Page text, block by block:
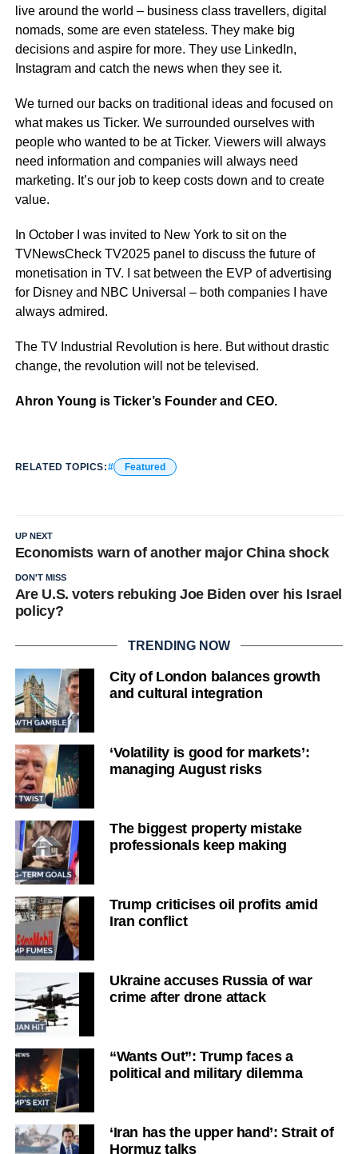
live around the world – business class travellers, digital
nomads, some are even stateless. They make big
decisions and aspire for more. They use LinkedIn,
Instagram and catch the news when they see it.
We turned our backs on traditional ideas and focused on
what makes us Ticker. We surrounded ourselves with
people who wanted to be at Ticker. Viewers will always
need information and companies will always need
marketing. It’s our job to keep costs down and to create
value.
In October I was invited to New York to sit on the
TVNewsCheck TV2025 panel to discuss the future of
monetisation in TV. I sat between the EVP of advertising
for Disney and NBC Universal – both companies I have
always admired.
The TV Industrial Revolution is here. But without drastic
change, the revolution will not be televised.
Ahron Young is Ticker’s Founder and CEO.
RELATED TOPICS: Featured
UP NEXT
Economists warn of another major China shock
DON'T MISS
Are U.S. voters rebuking Joe Biden over his Israel
policy?
TRENDING NOW
City of London balances growth
and cultural integration
‘Volatility is good for markets’:
managing August risks
The biggest property mistake
professionals keep making
Trump criticises oil profits amid
Iran conflict
Ukraine accuses Russia of war
crime after drone attack
“Wants Out”: Trump faces a
political and military dilemma
‘Iran has the upper hand’: Strait of
Hormuz talks